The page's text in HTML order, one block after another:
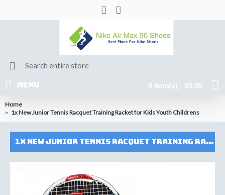
0 item(s) - $0.00
MENU
Home
1x New Junior Tennis Racquet Training Racket for Kids Youth Childrens
1x New Junior Tennis Racquet Training Racket for Kids Youth Childrens